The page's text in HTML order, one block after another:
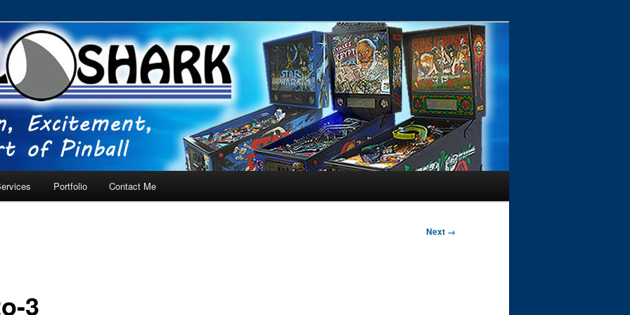
– Tampa, Lutz, Land O' Lakes, Wesley Chapel
Portfolio Contact Me
Next →
3